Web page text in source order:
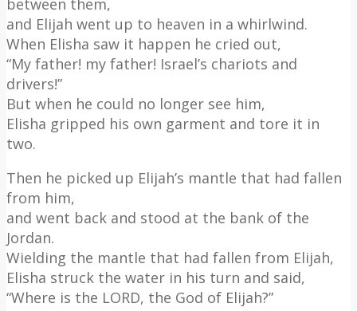
between them,
and Elijah went up to heaven in a whirlwind.
When Elisha saw it happen he cried out,
“My father! my father! Israel’s chariots and
drivers!”
But when he could no longer see him,
Elisha gripped his own garment and tore it in
two.
Then he picked up Elijah’s mantle that had fallen
from him,
and went back and stood at the bank of the
Jordan.
Wielding the mantle that had fallen from Elijah,
Elisha struck the water in his turn and said,
“Where is the LORD, the God of Elijah?”